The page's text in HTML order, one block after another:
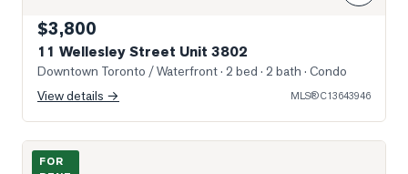
$3,800
11 Wellesley Street Unit 3802
Downtown Toronto / Waterfront· 2 bed · 2 bath · Condo
View details →
MLS®C13643946
Photo of 11 Wellesley Street Unit 3005
FOR